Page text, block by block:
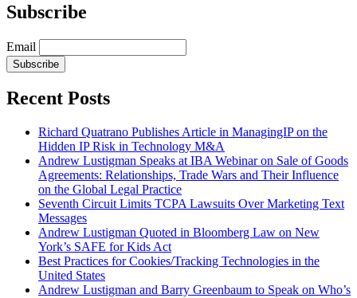
Subscribe
Email
Subscribe
Recent Posts
Richard Quatrano Publishes Article in ManagingIP on the
Hidden IP Risk in Technology M&A
Andrew Lustigman Speaks at IBA Webinar on Sale of Goods
Agreements: Relationships, Trade Wars and Their Influence
on the Global Legal Practice
Seventh Circuit Limits TCPA Lawsuits Over Marketing Text
Messages
Andrew Lustigman Quoted in Bloomberg Law on New
York’s SAFE for Kids Act
Best Practices for Cookies/Tracking Technologies in the
United States
Andrew Lustigman and Barry Greenbaum to Speak on Who’s